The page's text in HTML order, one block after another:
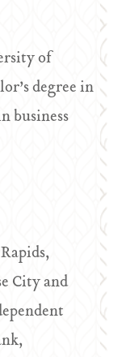
of
degree in
business
City and